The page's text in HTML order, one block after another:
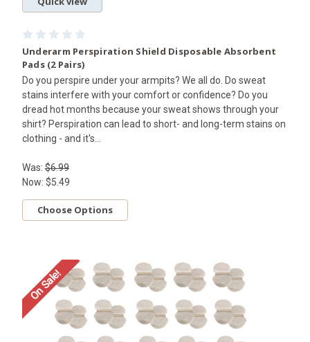
Underarm Perspiration Shield Disposable Absorbent
Pads (2 Pairs)
Do you perspire under your armpits? We all do. Do sweat
stains interfere with your comfort or confidence? Do you
dread hot months because your sweat shows through your
shirt? Perspiration can lead to short- and long-term stains on
clothing - and it's...
Was: $6.99
Now: $5.49
Choose Options
On Sale!